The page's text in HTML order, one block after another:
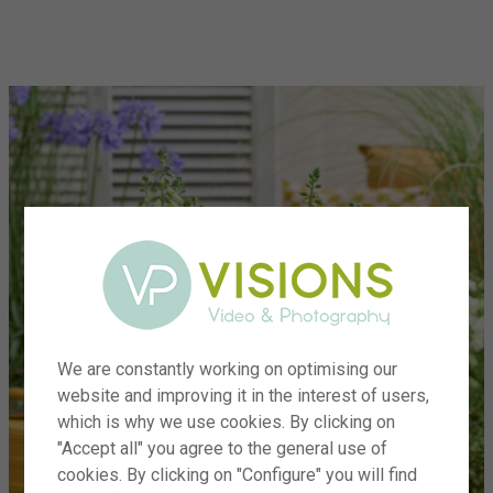
We are constantly working on optimising our
website and improving it in the interest of users,
which is why we use cookies. By clicking on
"Accept all" you agree to the general use of
cookies. By clicking on "Configure" you will find